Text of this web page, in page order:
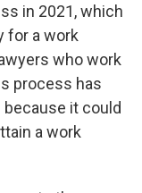
in 2021, which
for a work
who work
process has
it could
a work